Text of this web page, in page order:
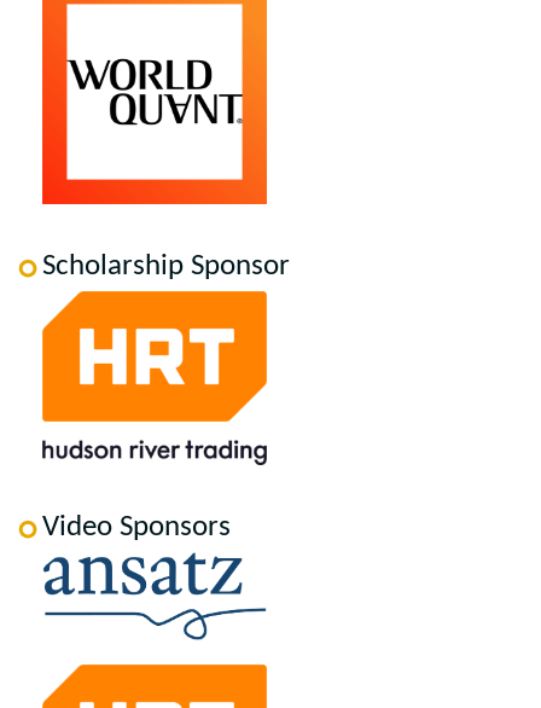
Scholarship Sponsor
Video Sponsors